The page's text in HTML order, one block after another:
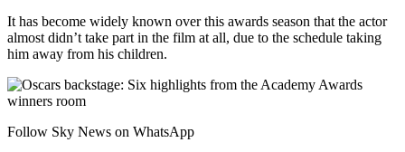
It has become widely known over this awards season that the actor
almost didn’t take part in the film at all, due to the schedule taking
him away from his children.
Follow Sky News on WhatsApp